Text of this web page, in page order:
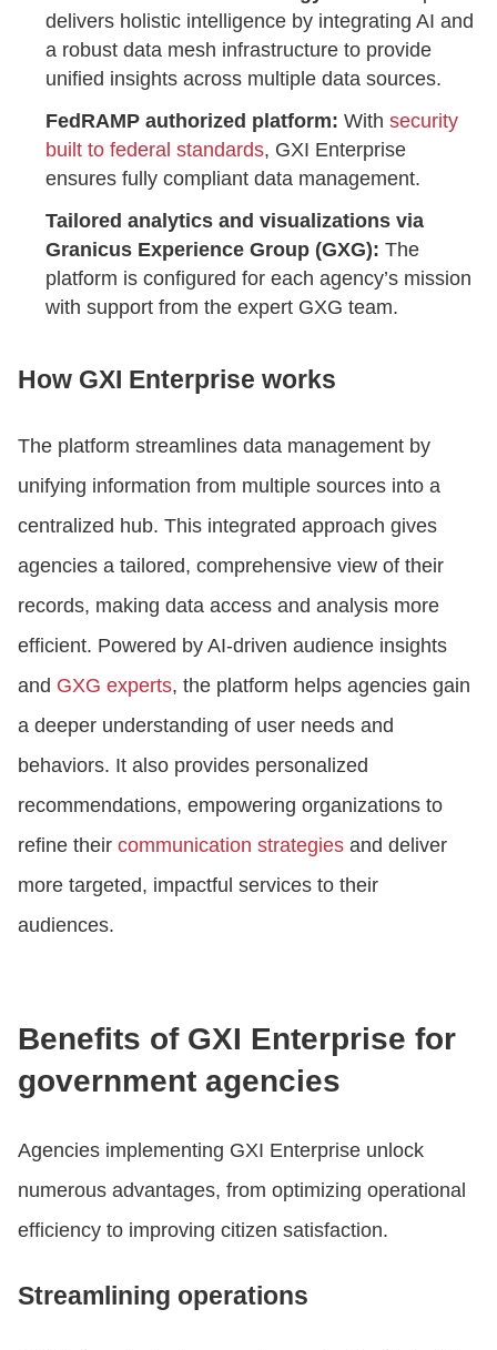
delivers holistic intelligence by integrating AI and
a robust data mesh infrastructure to provide
unified insights across multiple data sources.
FedRAMP authorized platform: With security
built to federal standards, GXI Enterprise
ensures fully compliant data management.
Tailored analytics and visualizations via
Granicus Experience Group (GXG): The
platform is configured for each agency’s mission
with support from the expert GXG team.
How GXI Enterprise works
The platform streamlines data management by
unifying information from multiple sources into a
centralized hub. This integrated approach gives
agencies a tailored, comprehensive view of their
records, making data access and analysis more
efficient. Powered by AI-driven audience insights
and GXG experts, the platform helps agencies gain
a deeper understanding of user needs and
behaviors. It also provides personalized
recommendations, empowering organizations to
refine their communication strategies and deliver
more targeted, impactful services to their
audiences.
Benefits of GXI Enterprise for
government agencies
Agencies implementing GXI Enterprise unlock
numerous advantages, from optimizing operational
efficiency to improving citizen satisfaction.
Streamlining operations